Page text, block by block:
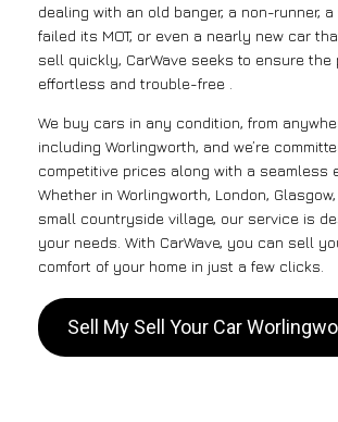
dealing with an old banger, a non-runner,
failed its MOT, or even a nearly new car
sell quickly, CarWave seeks to ensure the
effortless and trouble-free .
We buy cars in any condition, from
including Worlingworth, and we’re
competitive prices along with a seamless
Whether in Worlingworth, London,
small countryside village, our service is
your needs. With CarWave, you can sell
comfort of your home in just a few clicks.
Sell My Sell Your Car